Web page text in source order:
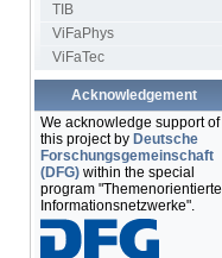
TIB
ViFaPhys
ViFaTec
Acknowledgement
We acknowledge support of
this project by Deutsche
Forschungsgemeinschaft
(DFG)within the special
program "Themenorientierte
Informationsnetzwerke".